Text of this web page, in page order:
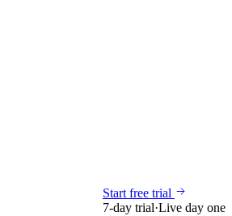
Start free trial
7-day trial·Live day one